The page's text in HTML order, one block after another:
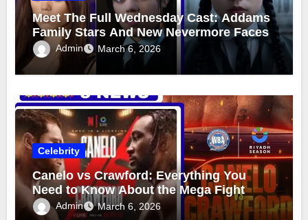
Meet The Full Wednesday Cast: Addams
Family Stars And New Nevermore Faces
Admin March 6, 2026
Celebrity
Canelo vs Crawford: Everything You
Need to Know About the Mega Fight
Admin March 6, 2026